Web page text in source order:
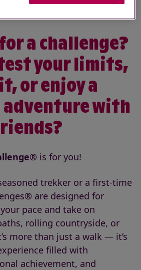
a challenge?
your limits,
or enjoy a
adventure with
® is for you!
trekker or a first-time
are designed for
pace and take on
rolling countryside, or
more than just a walk — it’s
filled with
achievement, and